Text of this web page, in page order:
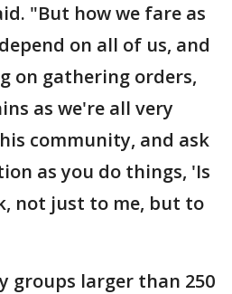
"But how we fare as
on all of us, and
on gathering orders,
as we're all very
community, and ask
as you do things, 'Is
not just to me, but to
groups larger than 250